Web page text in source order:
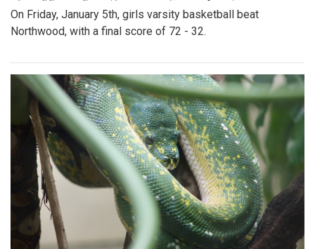
On Friday, January 5th, girls varsity basketball beat
Northwood, with a final score of 72 - 32.